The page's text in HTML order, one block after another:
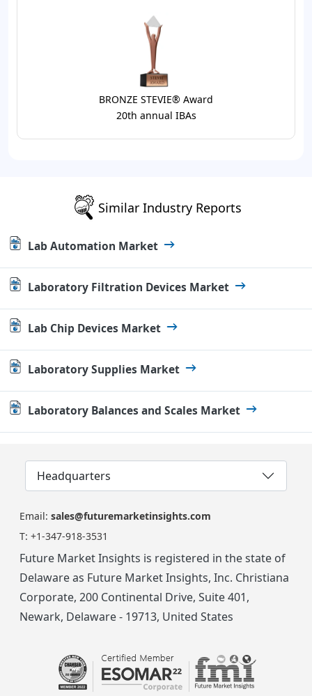
BRONZE STEVIE® Award
20th annual IBAs
Similar Industry Reports
Lab Automation Market
Laboratory Filtration Devices Market
Lab Chip Devices Market
Laboratory Supplies Market
Laboratory Balances and Scales Market
Headquarters
Email: sales@futuremarketinsights.com
T: +1-347-918-3531
Future Market Insights is registered in the state of
Delaware as Future Market Insights, Inc. Christiana
Corporate, 200 Continental Drive, Suite 401,
Newark, Delaware - 19713, United States